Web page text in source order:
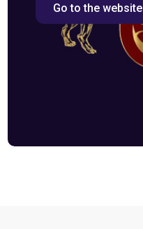
Go to the website